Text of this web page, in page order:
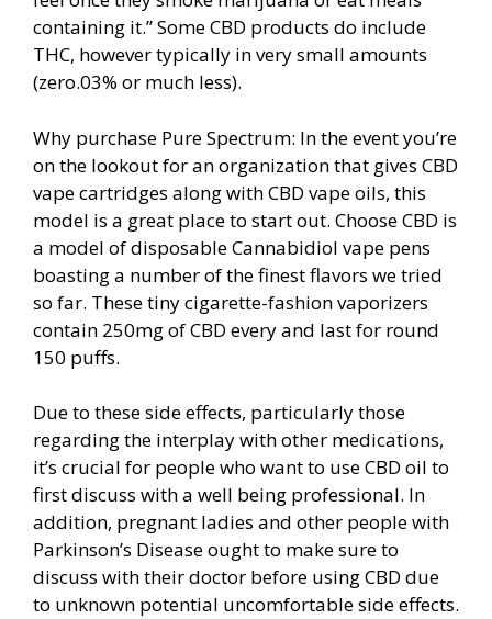
containing it.” Some CBD products do include
THC, however typically in very small amounts
(zero.03% or much less).
Why purchase Pure Spectrum: In the event you’re
on the lookout for an organization that gives CBD
vape cartridges along with CBD vape oils, this
model is a great place to start out. Choose CBD is
a model of disposable Cannabidiol vape pens
boasting a number of the finest flavors we tried
so far. These tiny cigarette-fashion vaporizers
contain 250mg of CBD every and last for round
150 puffs.
Due to these side effects, particularly those
regarding the interplay with other medications,
it’s crucial for people who want to use CBD oil to
first discuss with a well being professional. In
addition, pregnant ladies and other people with
Parkinson’s Disease ought to make sure to
discuss with their doctor before using CBD due
to unknown potential uncomfortable side effects.